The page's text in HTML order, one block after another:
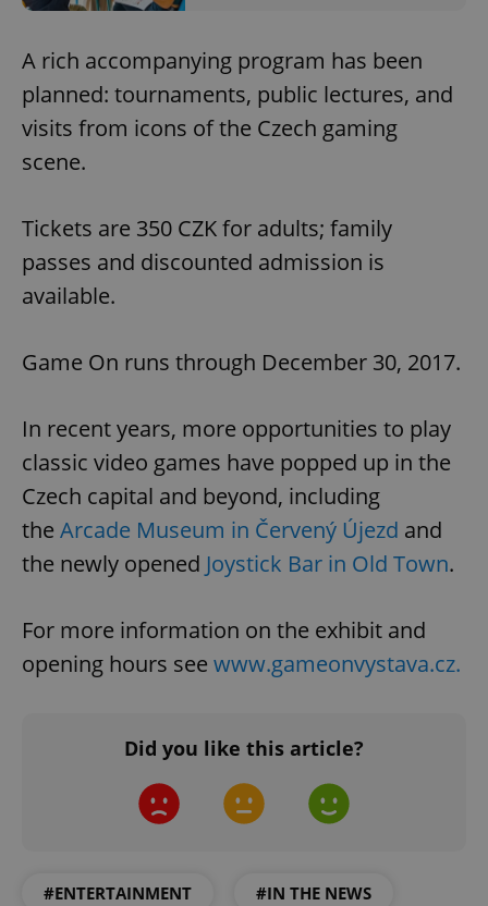
A rich accompanying program has been
planned: tournaments, public lectures, and
visits from icons of the Czech gaming
scene.
Tickets are 350 CZK for adults; family
passes and discounted admission is
available.
Game On runs through December 30, 2017.
In recent years, more opportunities to play
classic video games have popped up in the
Czech capital and beyond, including
the Arcade Museum in Červený Újezd and
the newly opened Joystick Bar in Old Town.
For more information on the exhibit and
opening hours see www.gameonvystava.cz.
Did you like this article?
#ENTERTAINMENT #IN THE NEWS